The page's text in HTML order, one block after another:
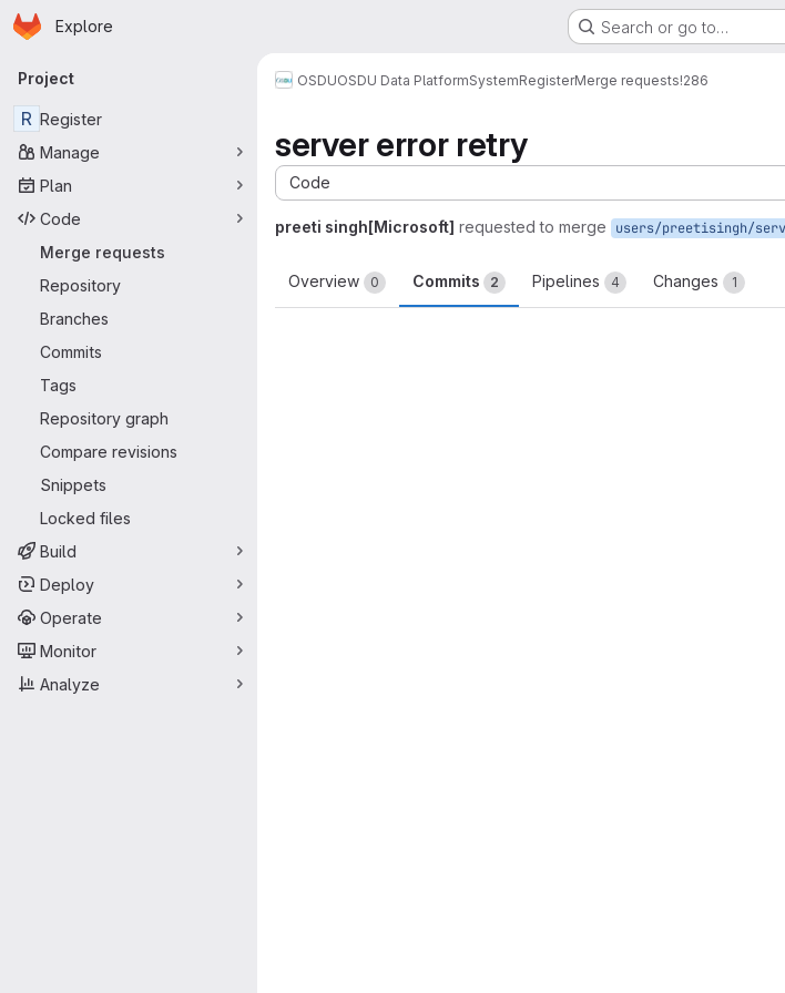
Skip to main content
Homepage
Explore Search or go to…
Primary navigation
Project
R Register
Manage
Plan
Code
Merge requests
Repository
Branches
Commits
Tags
Repository graph
Compare revisions
Snippets
Locked files
Build
Deploy
Operate
Monitor
Analyze
OSDUOSDU Data PlatformSystemRegisterMerge requests!286
server error retry
Code
preeti singh[Microsoft] requested to merge
Overview 0 Commits 2 Pipelines 4 Changes 1